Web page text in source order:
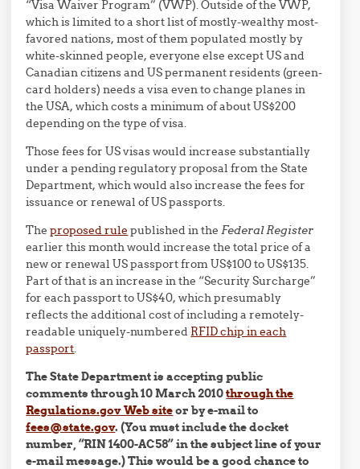
“Visa Waiver Program” (VWP). Outside of the VWP,
which is limited to a short list of mostly-wealthy most-
favored nations, most of them populated mostly by
white-skinned people, everyone else except US and
Canadian citizens and US permanent residents (green-
card holders) needs a visa even to change planes in
the USA, which costs a minimum of about US$200
depending on the type of visa.
Those fees for US visas would increase substantially
under a pending regulatory proposal from the State
Department, which would also increase the fees for
issuance or renewal of US passports.
Theproposed rule published in theFederal Register
earlier this month would increase the total price of a
new or renewal US passport from US$100 to US$135.
Part of that is an increase in the “Security Surcharge”
for each passport to US$40, which presumably
reflects the additional cost of including a remotely-
readable uniquely-numbered RFID chip in each
passport.
The State Department is accepting public
comments through 10 March 2010through the
Regulations.gov Web siteor by e-mail to
fees@state.gov. (You must include the docket
number, “RIN 1400-AC58” in the subject line of your
e-mail message.) This would be a good chance to